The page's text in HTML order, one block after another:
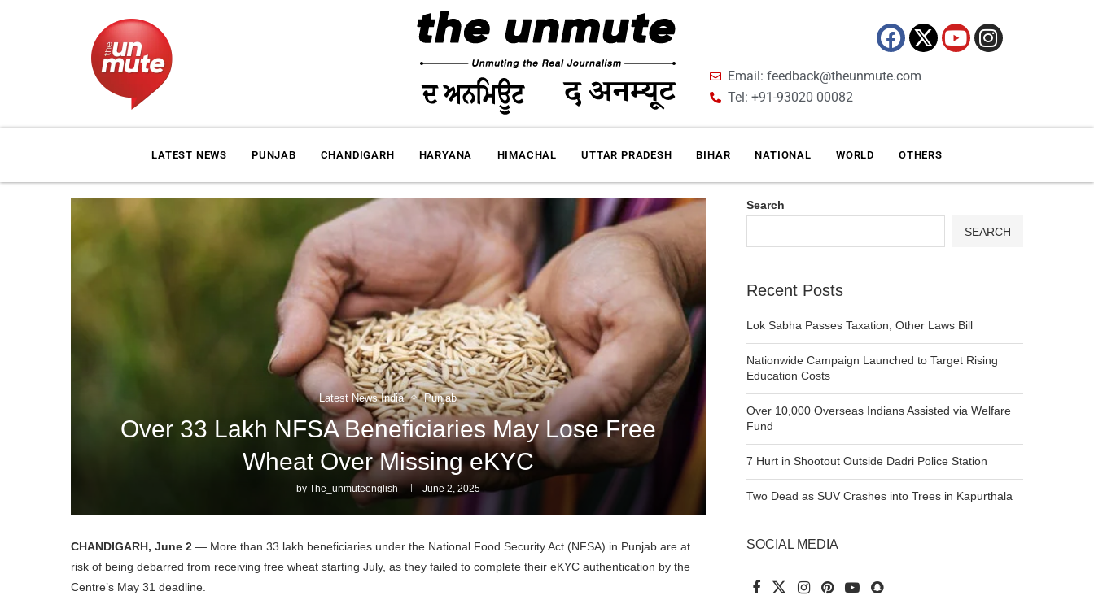
Email: feedback@theunmute.com
Tel: +91-93020 00082
LATEST NEWS PUNJAB CHANDIGARH HARYANA HIMACHAL UTTAR PRADESH BIHAR NATIONAL WORLD OTHERS
Latest News India Punjab
Over 33 Lakh NFSA Beneficiaries May Lose Free
Wheat Over Missing eKYC
by The_unmuteenglish June 2, 2025
CHANDIGARH, June 2 — More than 33 lakh beneficiaries under the National Food Security Act (NFSA) in Punjab are at
risk of being debarred from receiving free wheat starting July, as they failed to complete their eKYC authentication by the
Centre’s May 31 deadline.
Search
SEARCH
Recent Posts
Lok Sabha Passes Taxation, Other Laws Bill
Nationwide Campaign Launched to Target Rising
Education Costs
Over 10,000 Overseas Indians Assisted via Welfare
Fund
7 Hurt in Shootout Outside Dadri Police Station
Two Dead as SUV Crashes into Trees in Kapurthala
SOCIAL MEDIA